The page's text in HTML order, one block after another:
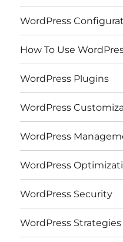
WordPress
How To Use
WordPress Plugins
WordPress
WordPress
WordPress
WordPress Security
WordPress Strategies